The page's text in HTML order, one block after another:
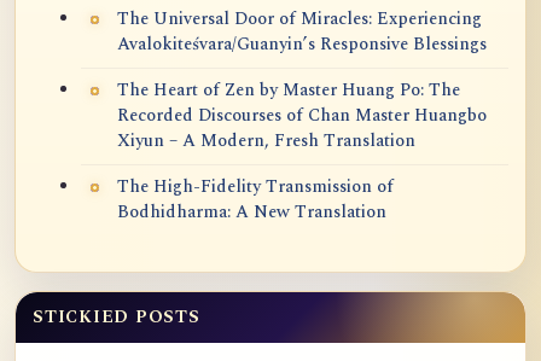
The Universal Door of Miracles: Experiencing
Avalokiteśvara/Guanyin’s Responsive Blessings
The Heart of Zen by Master Huang Po: The
Recorded Discourses of Chan Master Huangbo
Xiyun – A Modern, Fresh Translation
The High-Fidelity Transmission of
Bodhidharma: A New Translation
STICKIED POSTS